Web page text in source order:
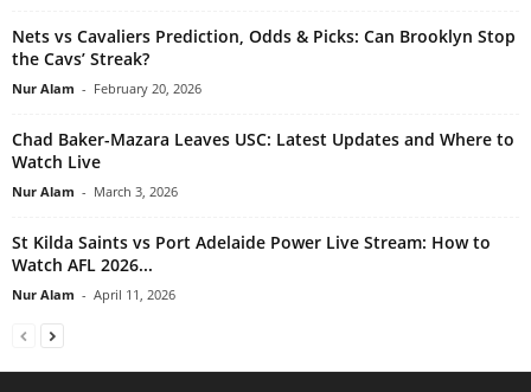
Nets vs Cavaliers Prediction, Odds & Picks: Can Brooklyn Stop
the Cavs’ Streak?
Nur Alam - February 20, 2026
Chad Baker-Mazara Leaves USC: Latest Updates and Where to
Watch Live
Nur Alam - March 3, 2026
St Kilda Saints vs Port Adelaide Power Live Stream: How to
Watch AFL 2026...
Nur Alam - April 11, 2026